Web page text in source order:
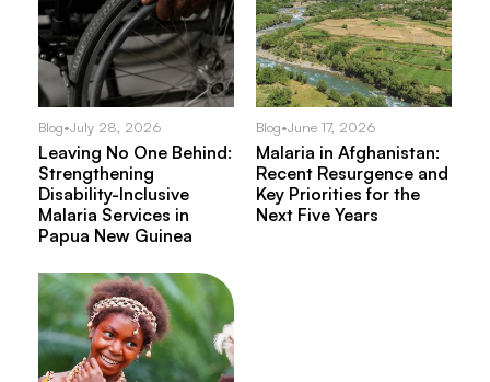
Blog•July 28, 2026
Leaving No One Behind:
Strengthening
Disability-Inclusive
Malaria Services in
Papua New Guinea
Blog•June 17, 2026
Malaria in Afghanistan:
Recent Resurgence and
Key Priorities for the
Next Five Years